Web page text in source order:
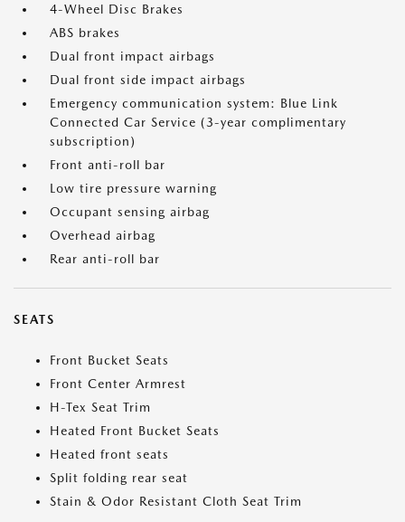
4-Wheel Disc Brakes
ABS brakes
Dual front impact airbags
Dual front side impact airbags
Emergency communication system: Blue Link
Connected Car Service (3-year complimentary
subscription)
Front anti-roll bar
Low tire pressure warning
Occupant sensing airbag
Overhead airbag
Rear anti-roll bar
SEATS
Front Bucket Seats
Front Center Armrest
H-Tex Seat Trim
Heated Front Bucket Seats
Heated front seats
Split folding rear seat
Stain & Odor Resistant Cloth Seat Trim